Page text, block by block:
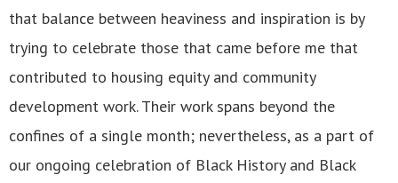
that balance between heaviness and inspiration is by
trying to celebrate those that came before me that
contributed to housing equity and community
development work. Their work spans beyond the
confines of a single month; nevertheless, as a part of
our ongoing celebration of Black History and Black